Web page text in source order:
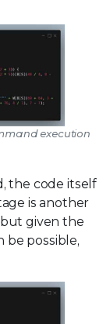
execution
the code itself
is another
but given the
be possible,